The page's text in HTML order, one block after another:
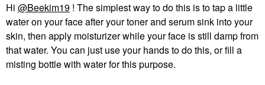
Hi @Beekim19 ! The simplest way to do this is to tap a little
water on your face after your toner and serum sink into your
skin, then apply moisturizer while your face is still damp from
that water. You can just use your hands to do this, or fill a
misting bottle with water for this purpose.